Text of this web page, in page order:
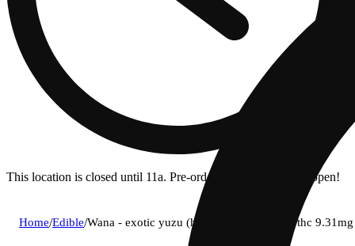
This location is closed until 11a. Pre-order now for when we open!
Home/Edible/Wana - exotic yuzu (h) gummies (4.46mg thc